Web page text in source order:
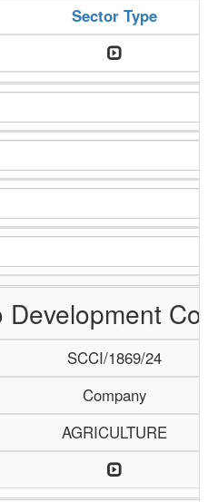
Sector Type
Development
SCCI/1869/24
Company
AGRICULTURE